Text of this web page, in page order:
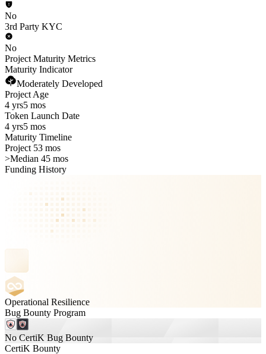
No
3rd Party KYC
No
Project Maturity Metrics
Maturity Indicator
Moderately Developed
Project Age
4 yrs5 mos
Token Launch Date
4 yrs5 mos
Maturity Timeline
Project 53 mos
>Median 45 mos
Funding History
Operational Resilience
Bug Bounty Program
No CertiK Bug Bounty
CertiK Bounty